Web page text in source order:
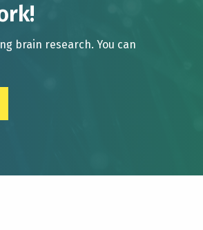
brain research. You can